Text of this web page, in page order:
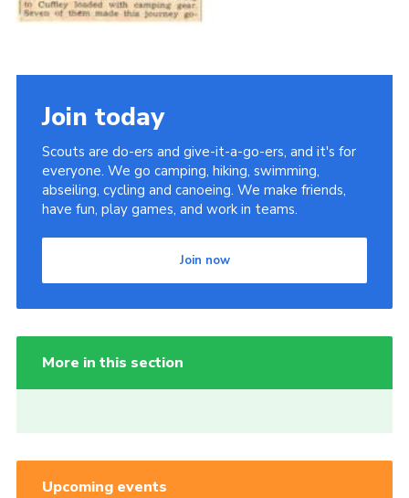
Join today
Scouts are do-ers and give-it-a-go-ers, and it's for
everyone. We go camping, hiking, swimming,
abseiling, cycling and canoeing. We make friends,
have fun, play games, and work in teams.
Join now
More in this section
Upcoming events